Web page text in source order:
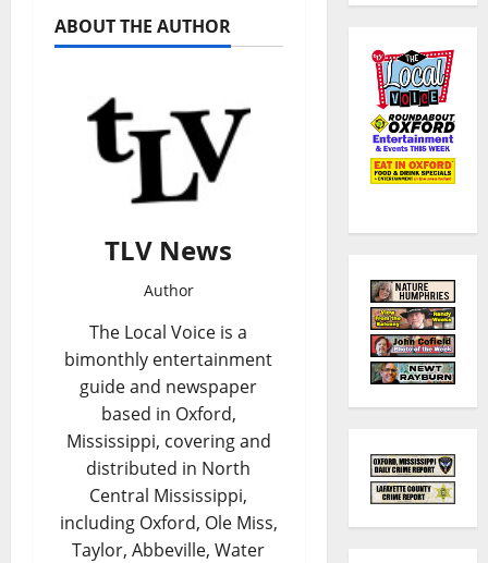
ABOUT THE AUTHOR
TLV News
Author
The Local Voice is a
bimonthly entertainment
guide and newspaper
based in Oxford,
Mississippi, covering and
distributed in North
Central Mississippi,
including Oxford, Ole Miss,
Taylor, Abbeville, Water